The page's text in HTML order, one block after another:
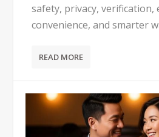
safety, privacy, verification,
convenience, and smarter
READ MORE